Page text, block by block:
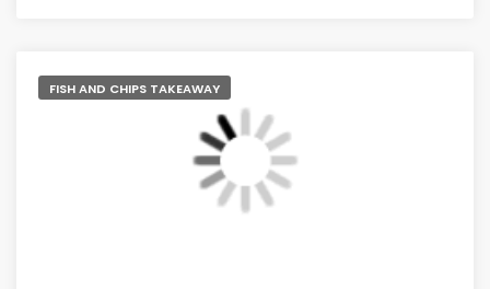
FISH AND CHIPS TAKEAWAY